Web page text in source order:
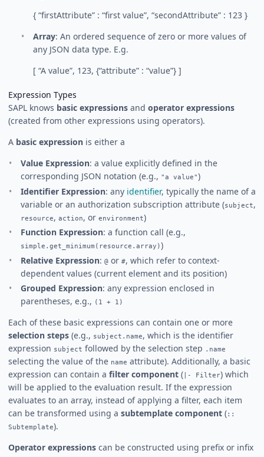
{ “firstAttribute” : “first value”, “secondAttribute” : 123 }
Array: An ordered sequence of zero or more values of
any JSON data type. E.g.
[ “A value”, 123, {“attribute” : “value”} ]
Expression Types
SAPL knows basic expressions and operator expressions
(created from other expressions using operators).
A basic expression is either a
Value Expression: a value explicitly defined in the
corresponding JSON notation (e.g., "a value")
Identifier Expression: any identifier, typically the name of a
variable or an authorization subscription attribute (subject,
resource, action, or environment)
Function Expression: a function call (e.g.,
simple.get_minimum(resource.array))
Relative Expression: @ or #, which refer to context-
dependent values (current element and its position)
Grouped Expression: any expression enclosed in
parentheses, e.g., (1 + 1)
Each of these basic expressions can contain one or more
selection steps (e.g., subject.name, which is the identifier
expression subject followed by the selection step .name
selecting the value of the name attribute). Additionally, a basic
expression can contain a filter component ( |- Filter) which
will be applied to the evaluation result. If the expression
evaluates to an array, instead of applying a filter, each item
can be transformed using a subtemplate component (::
Subtemplate).
Operator expressions can be constructed using prefix or infix